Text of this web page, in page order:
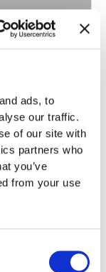
ads, to
our traffic.
of our site with
partners who
you’ve
from your use
Invisalign
there are a
is the
or daughter
office,